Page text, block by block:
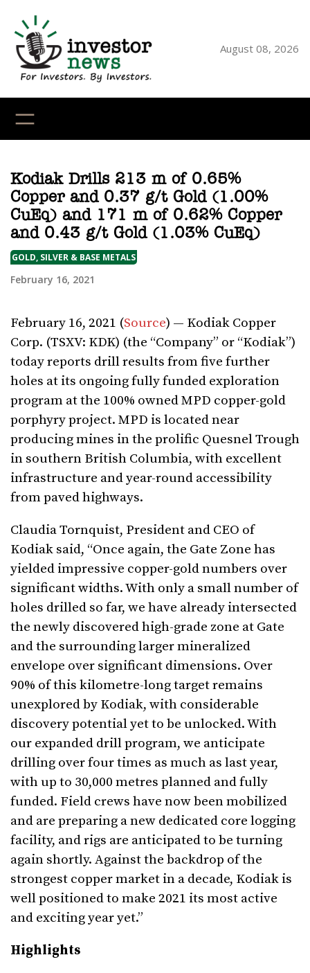
content
August 08, 2026
Kodiak Drills 213 m of 0.65%
Copper and 0.37 g/t Gold (1.00%
CuEq) and 171 m of 0.62% Copper
and 0.43 g/t Gold (1.03% CuEq)
GOLD, SILVER & BASE METALS
February 16, 2021
February 16, 2021 (Source) — Kodiak Copper
Corp. (TSXV: KDK) (the “Company” or “Kodiak”)
today reports drill results from five further
holes at its ongoing fully funded exploration
program at the 100% owned MPD copper-gold
porphyry project. MPD is located near
producing mines in the prolific Quesnel Trough
in southern British Columbia, with excellent
infrastructure and year-round accessibility
from paved highways.
Claudia Tornquist, President and CEO of
Kodiak said, “Once again, the Gate Zone has
yielded impressive copper-gold numbers over
significant widths. With only a small number of
holes drilled so far, we have already intersected
the newly discovered high-grade zone at Gate
and the surrounding larger mineralized
envelope over significant dimensions. Over
90% of this kilometre-long target remains
unexplored by Kodiak, with considerable
discovery potential yet to be unlocked. With
our expanded drill program, we anticipate
drilling over four times as much as last year,
with up to 30,000 metres planned and fully
funded. Field crews have now been mobilized
and are preparing a new dedicated core logging
facility, and rigs are anticipated to be turning
again shortly. Against the backdrop of the
strongest copper market in a decade, Kodiak is
well positioned to make 2021 its most active
and exciting year yet.”
Highlights